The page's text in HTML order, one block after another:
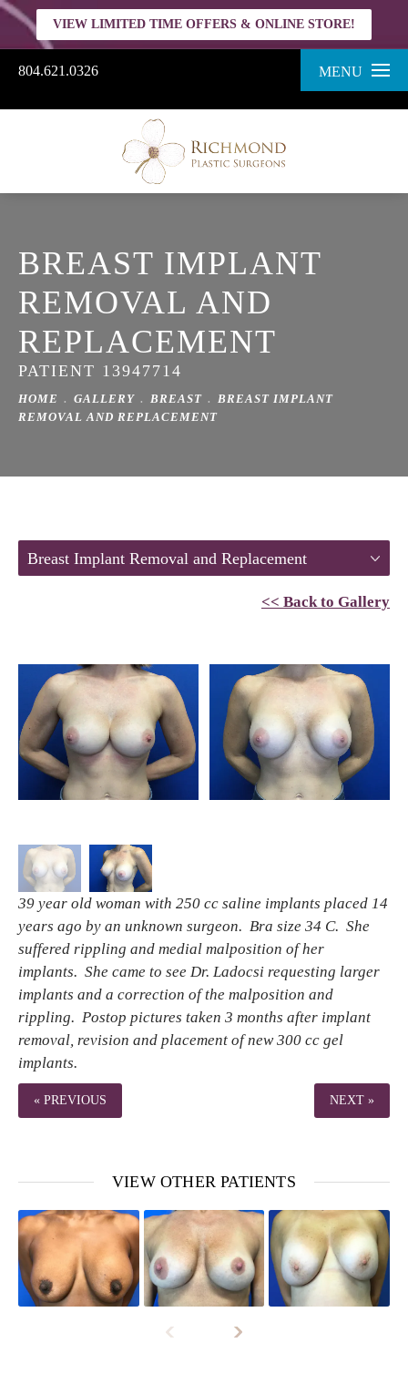
804.621.0326 MENU
VIEW LIMITED TIME OFFERS & ONLINE STORE!
BREAST IMPLANT
REMOVAL AND
REPLACEMENT
PATIENT 13947714
HOME GALLERY BREAST
BREAST IMPLANT
REMOVAL AND REPLACEMENT
Breast Implant Removal and Replacement
<< Back to Gallery
39 year old woman with 250 cc saline implants placed 14
years ago by an unknown surgeon. Bra size 34 C. She
suffered rippling and medial malposition of her
implants. She came to see Dr. Ladocsi requesting larger
implants and a correction of the malposition and
rippling. Postop pictures taken 3 months after implant
removal, revision and placement of new 300 cc gel
implants.
« PREVIOUS NEXT »
VIEW OTHER PATIENTS